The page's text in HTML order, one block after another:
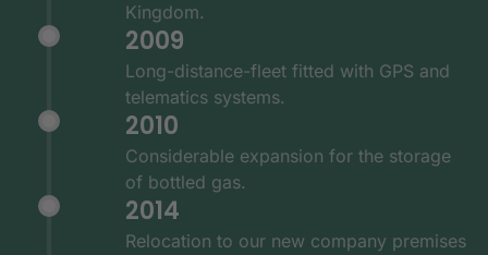
Kingdom.
2009
Long-distance-fleet fitted with GPS and
telematics systems.
2010
Considerable expansion for the storage
of bottled gas.
2014
Relocation to our new company premises